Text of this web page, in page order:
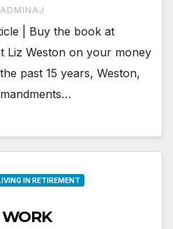
ADMINAJ
| Buy the book at
Liz Weston on your money
past 15 years, Weston,
IN RETIREMENT
WORK